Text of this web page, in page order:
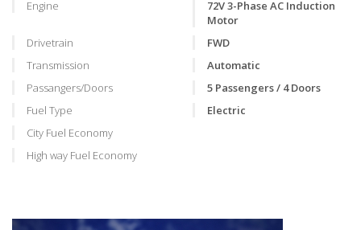
Engine
72V 3-Phase AC Induction
Motor
Drivetrain
FWD
Transmission
Automatic
Passangers/Doors
5 Passengers / 4 Doors
Fuel Type
Electric
City Fuel Economy
High way Fuel Economy